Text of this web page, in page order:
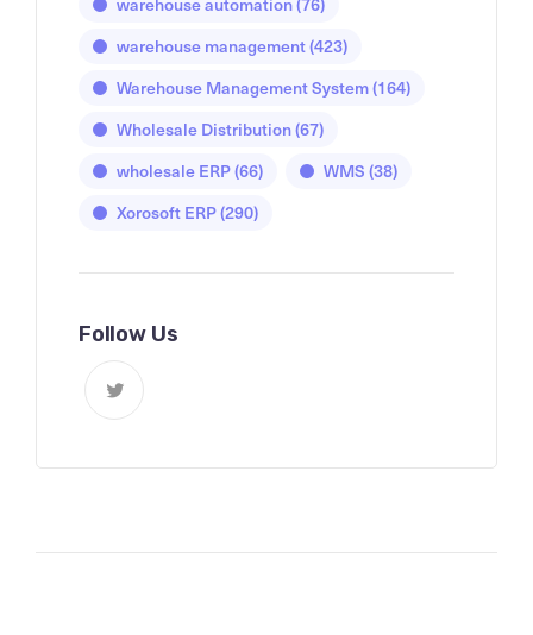
warehouse management(423)
Warehouse Management System(164)
Wholesale Distribution(67)
wholesale ERP(66) WMS(38)
Xorosoft ERP(290)
Follow Us